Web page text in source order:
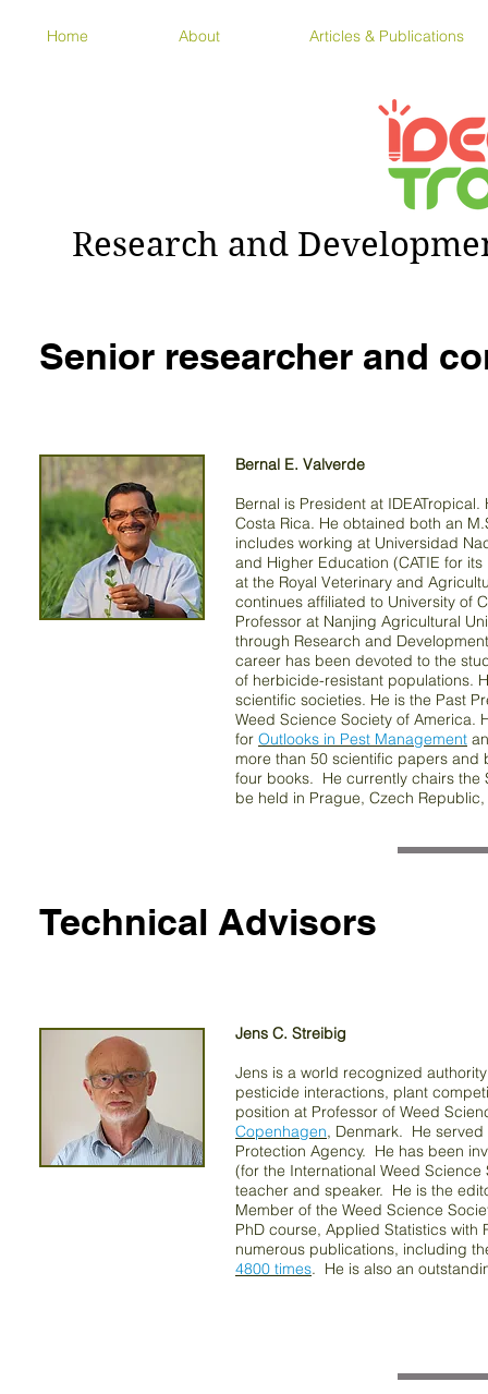
Home About Articles & Publications
Research and
Senior researcher and
Bernal E. Valverde
Bernal is President at
Costa Rica. He obtained both an
includes working at Universidad
and Higher Education (CATIE for
at the Royal Veterinary and
continues affiliated to University of
Professor at Nanjing Agricultural
through Research and
career has been devoted to the
of herbicide-resistant populations.
scientific societies. He is the Past
Weed Science Society of America.
for Outlooks in Pest Management
more than 50 scientific papers
four books. He currently chairs
be held in Prague, Czech
Jens C. Streibig
Jens is a world recognized
pesticide interactions, plant
position at Professor of Weed
Copenhagen, Denmark. He served
Protection Agency. He has been
(for the International Weed
teacher and speaker. He is the
Member of the Weed Science
PhD course, Applied Statistics
numerous publications, including
4800 times. He is also an
Technical Advisors